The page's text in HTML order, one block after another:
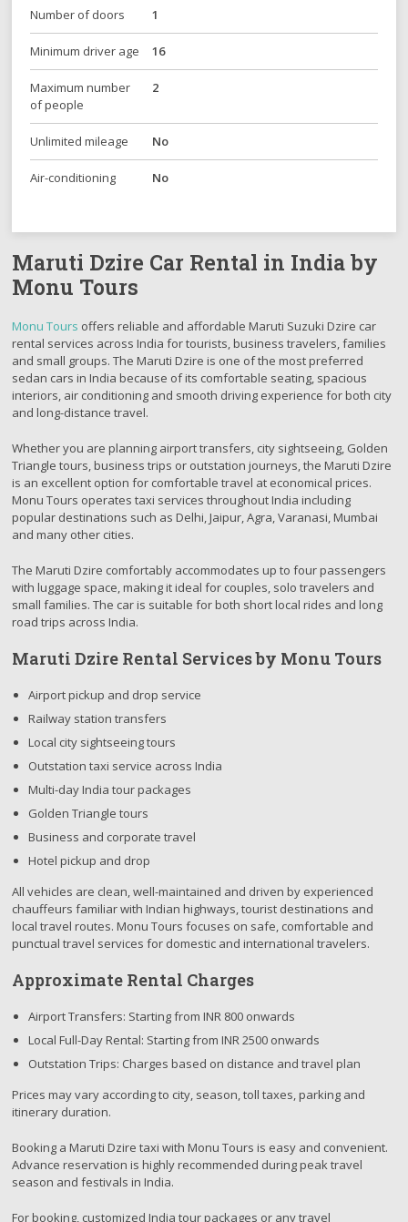
Number of doors 1
Minimum driver age 16
Maximum number
of people
2
Unlimited mileage No
Air-conditioning No
Maruti Dzire Car Rental in India by
Monu Tours
Monu Tours offers reliable and affordable Maruti Suzuki Dzire car
rental services across India for tourists, business travelers, families
and small groups. The Maruti Dzire is one of the most preferred
sedan cars in India because of its comfortable seating, spacious
interiors, air conditioning and smooth driving experience for both city
and long-distance travel.
Whether you are planning airport transfers, city sightseeing, Golden
Triangle tours, business trips or outstation journeys, the Maruti Dzire
is an excellent option for comfortable travel at economical prices.
Monu Tours operates taxi services throughout India including
popular destinations such as Delhi, Jaipur, Agra, Varanasi, Mumbai
and many other cities.
The Maruti Dzire comfortably accommodates up to four passengers
with luggage space, making it ideal for couples, solo travelers and
small families. The car is suitable for both short local rides and long
road trips across India.
Maruti Dzire Rental Services by Monu Tours
Airport pickup and drop service
Railway station transfers
Local city sightseeing tours
Outstation taxi service across India
Multi-day India tour packages
Golden Triangle tours
Business and corporate travel
Hotel pickup and drop
All vehicles are clean, well-maintained and driven by experienced
chauffeurs familiar with Indian highways, tourist destinations and
local travel routes. Monu Tours focuses on safe, comfortable and
punctual travel services for domestic and international travelers.
Approximate Rental Charges
Airport Transfers: Starting from INR 800 onwards
Local Full-Day Rental: Starting from INR 2500 onwards
Outstation Trips: Charges based on distance and travel plan
Prices may vary according to city, season, toll taxes, parking and
itinerary duration.
Booking a Maruti Dzire taxi with Monu Tours is easy and convenient.
Advance reservation is highly recommended during peak travel
season and festivals in India.
For booking, customized India tour packages or any travel